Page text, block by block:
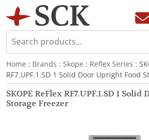
Home : Brands : Skope : Reflex Series :
RF7.UPF.1.SD 1 Solid Door Upright Food
SKOPE ReFlex RF7.UPF.1.SD 1
Storage Freezer